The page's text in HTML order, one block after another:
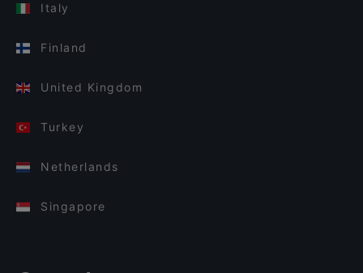
Italy
Finland
United Kingdom
Turkey
Netherlands
Singapore